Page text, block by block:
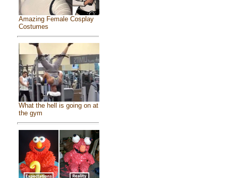
Amazing Female Cosplay
Costumes
What the hell is going on at
the gym